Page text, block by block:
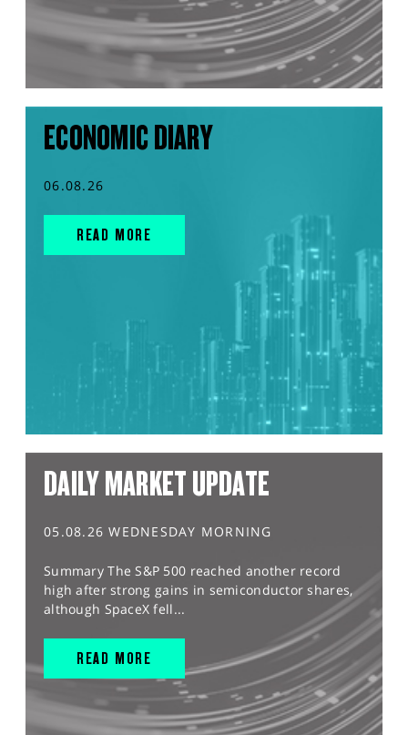
ECONOMIC DIARY
06.08.26
READ MORE
DAILY MARKET UPDATE
05.08.26 WEDNESDAY MORNING
Summary The S&P 500 reached another record
high after strong gains in semiconductor shares,
although SpaceX fell...
READ MORE